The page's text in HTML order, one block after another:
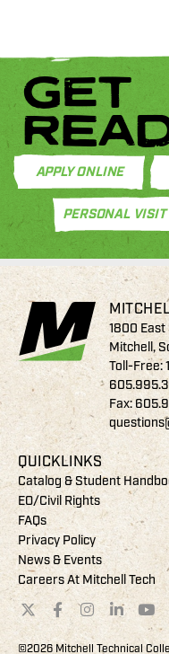
GET
APPLY ONLINE
PERSONAL VISIT
1800
Mitchell,
Toll-Free:
Fax:
QUICKLINKS
Catalog & Student
EO/Civil Rights
FAQs
Privacy Policy
News & Events
Careers At Mitchell Tech
©2026 Mitchell Technical